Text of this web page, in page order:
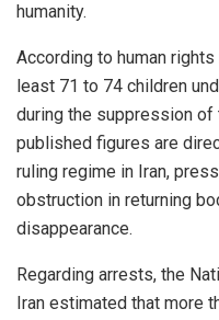
humanity.
According to human
least 71 to 74 children
during the suppression
published figures are
ruling regime in Iran,
obstruction in returning
disappearance.
Regarding arrests, the
Iran estimated that more